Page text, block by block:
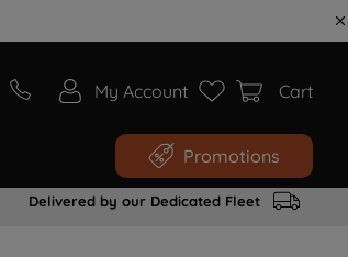
My Account Cart
Promotions
Delivered by our Dedicated Fleet